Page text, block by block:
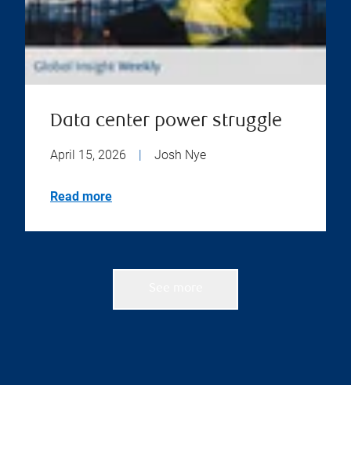
Data center power struggle
April 15, 2026 | Josh Nye
Read more